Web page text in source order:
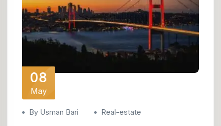
08
May
By Usman Bari Real-estate